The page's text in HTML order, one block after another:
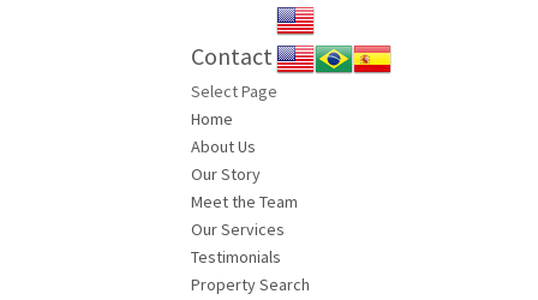
Contact
Select Page
Home
About Us
Our Story
Meet the Team
Our Services
Testimonials
Property Search